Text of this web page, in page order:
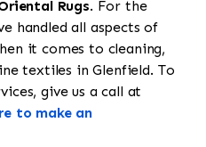
Rugs. For the
handled all aspects of
it comes to cleaning,
textiles in Glenfield. To
give us a call at
to make an